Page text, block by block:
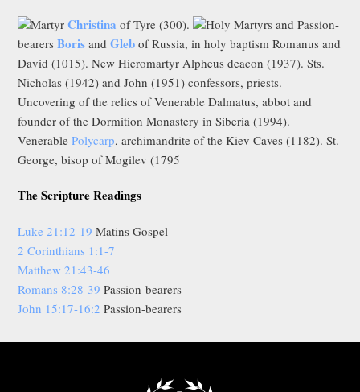
MartyrChristina of Tyre (300).
Holy Martyrs and Passion-
bearersBoris andGleb of Russia, in holy baptism Romanus and
David (1015). New Hieromartyr Alpheus deacon (1937). Sts.
Nicholas (1942) and John (1951) confessors, priests.
Uncovering of the relics of Venerable Dalmatus, abbot and
founder of the Dormition Monastery in Siberia (1994).
VenerablePolycarp, archimandrite of the Kiev Caves (1182). St.
George, bisop of Mogilev (1795
The Scripture Readings
Luke 21:12-19 Matins Gospel
2 Corinthians 1:1-7
Matthew 21:43-46
Romans 8:28-39 Passion-bearers
John 15:17-16:2 Passion-bearers